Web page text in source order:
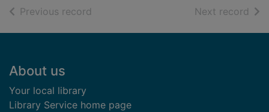
Previous record Next record of
Footer
About us
Your local library
Library Service home page